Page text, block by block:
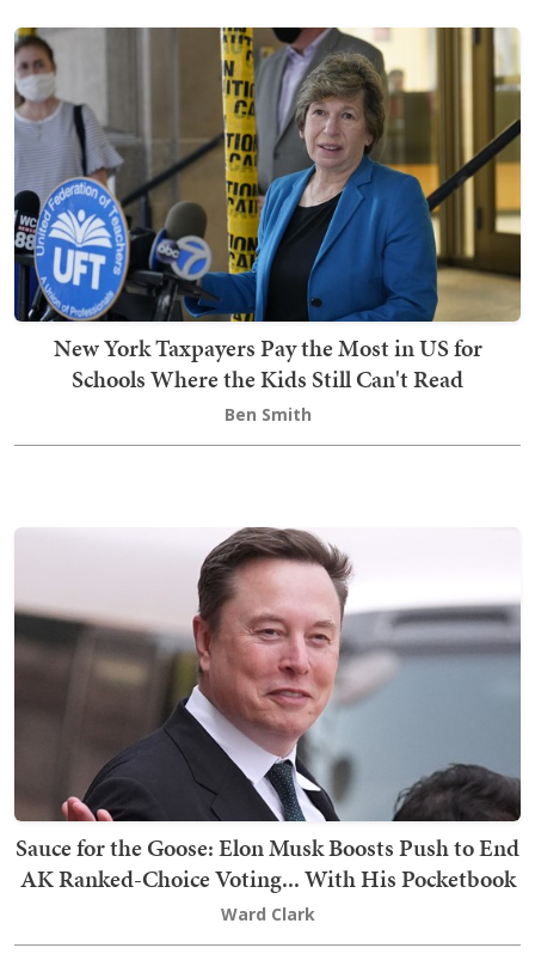
New York Taxpayers Pay the Most in US for
Schools Where the Kids Still Can't Read
Ben Smith
Sauce for the Goose: Elon Musk Boosts Push to End
AK Ranked-Choice Voting... With His Pocketbook
Ward Clark